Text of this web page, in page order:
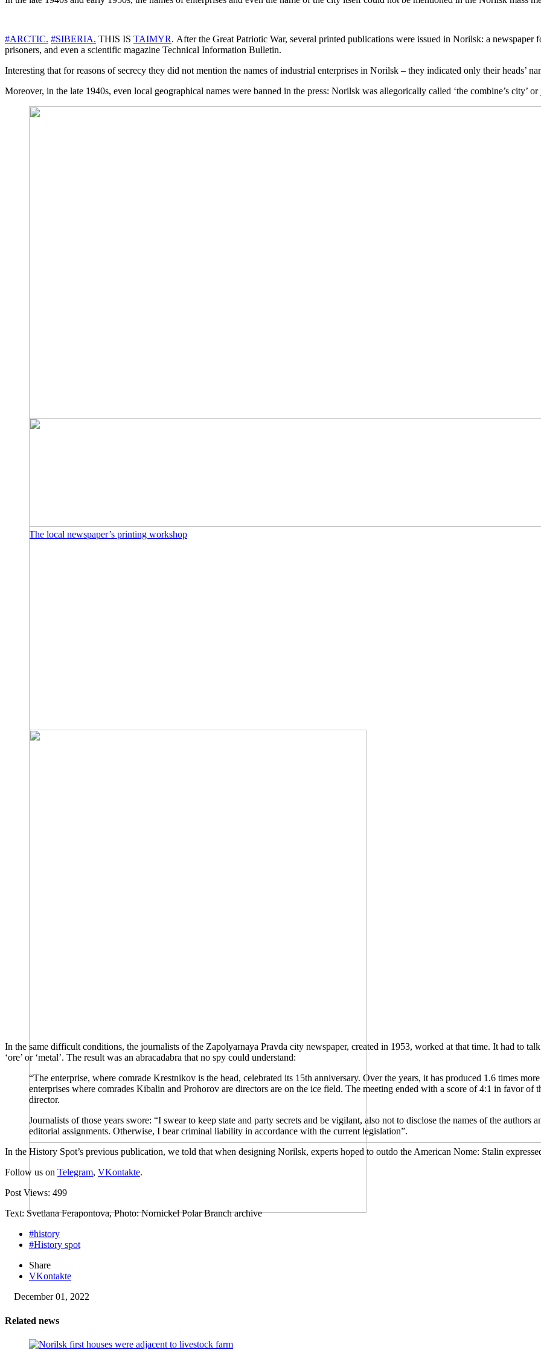
#ARCTIC. #SIBERIA. THIS IS TAIMYR. After the Great Patriotic War, several printed publications were issued in Norilsk: a
prisoners, and even a scientific magazine Technical Information Bulletin.
Interesting that for reasons of secrecy they did not mention the names of industrial enterprises in Norilsk – they indicated only their heads’
Moreover, in the late 1940s, even local geographical names were banned in the press: Norilsk was allegorically called ‘the combine’s city’
The local newspaper’s printing workshop
In the same difficult conditions, the journalists of the Zapolyarnaya Pravda city newspaper, created in 1953, worked at that time. It had to
‘ore’ or ‘metal’. The result was an abracadabra that no spy could understand:
“The enterprise, where comrade Krestnikov is the head, celebrated its 15th anniversary. Over the years, it has produced 1.6 times
enterprises where comrades Kibalin and Prohorov are directors are on the ice field. The meeting ended with a score of 4:1 in favor
director.
Journalists of those years swore: “I swear to keep state and party secrets and be vigilant, also not to disclose the names of the authors
editorial assignments. Otherwise, I bear criminal liability in accordance with the current legislation”.
In the History Spot’s previous publication, we told that when designing Norilsk, experts hoped to outdo the American Nome: Stalin
Follow us on Telegram, VKontakte.
Post Views: 499
Text: Svetlana Ferapontova, Photo: Nornickel Polar Branch archive
#history
#History spot
Share
VKontakte
December 01, 2022
Related news